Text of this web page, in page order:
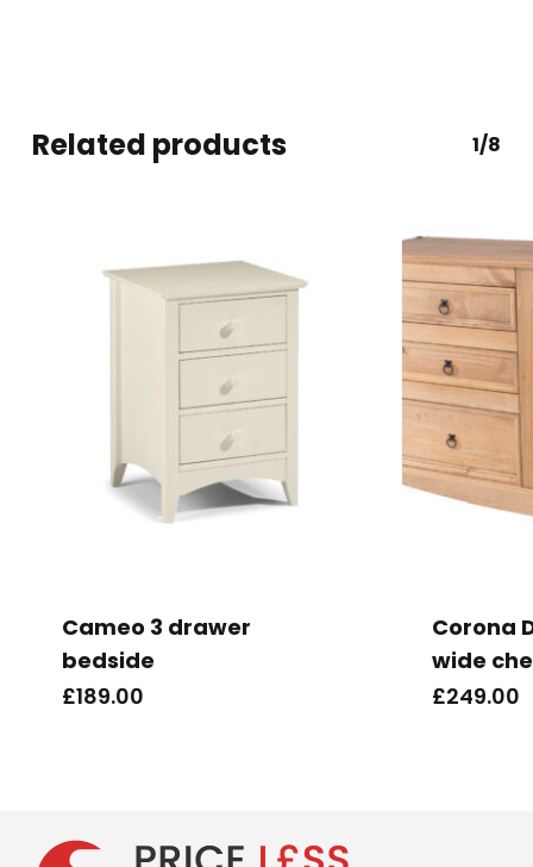
Related products 1/8
Cameo 3 drawer
bedside
£189.00
Corona
wide
£249.00